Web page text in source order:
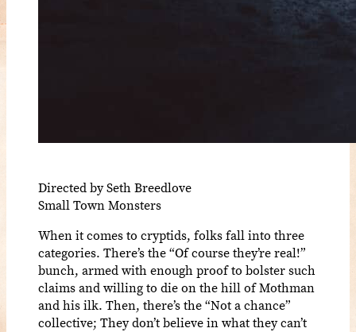
Directed by Seth Breedlove
Small Town Monsters
When it comes to cryptids, folks fall into three
categories. There’s the “Of course they’re real!”
bunch, armed with enough proof to bolster such
claims and willing to die on the hill of Mothman
and his ilk. Then, there’s the “Not a chance”
collective; They don’t believe in what they can’t